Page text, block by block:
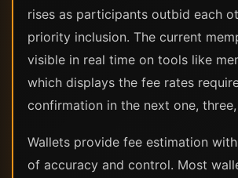
rises as participants outbid each
priority inclusion. The current
visible in real time on tools like
which displays the fee rates
confirmation in the next one,
Wallets provide fee estimation
of accuracy and control. Most